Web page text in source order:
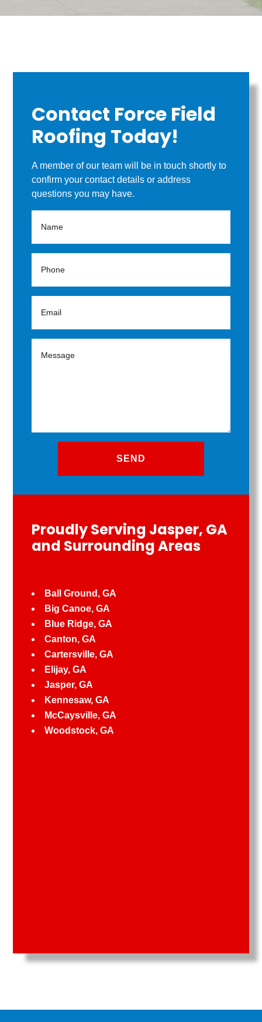
Contact Force Field
Roofing Today!
A member of our team will be in touch shortly to
confirm your contact details or address
questions you may have.
Proudly Serving Jasper, GA
and Surrounding Areas
Ball Ground, GA
Big Canoe, GA
Blue Ridge, GA
Canton, GA
Cartersville, GA
Elijay, GA
Jasper, GA
Kennesaw, GA
McCaysville, GA
Woodstock, GA